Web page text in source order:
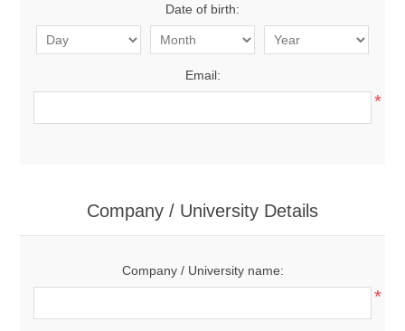
Date of birth:
Email:
*
Company / University Details
Company / University name:
*